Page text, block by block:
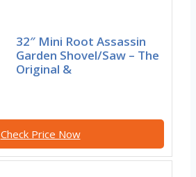
32″ Mini Root Assassin
Garden Shovel/Saw – The
Original &
Check Price Now